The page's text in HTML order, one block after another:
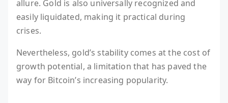
allure. Gold is also universally recognized and
easily liquidated, making it practical during
crises.
Nevertheless, gold’s stability comes at the cost of
growth potential, a limitation that has paved the
way for Bitcoin’s increasing popularity.